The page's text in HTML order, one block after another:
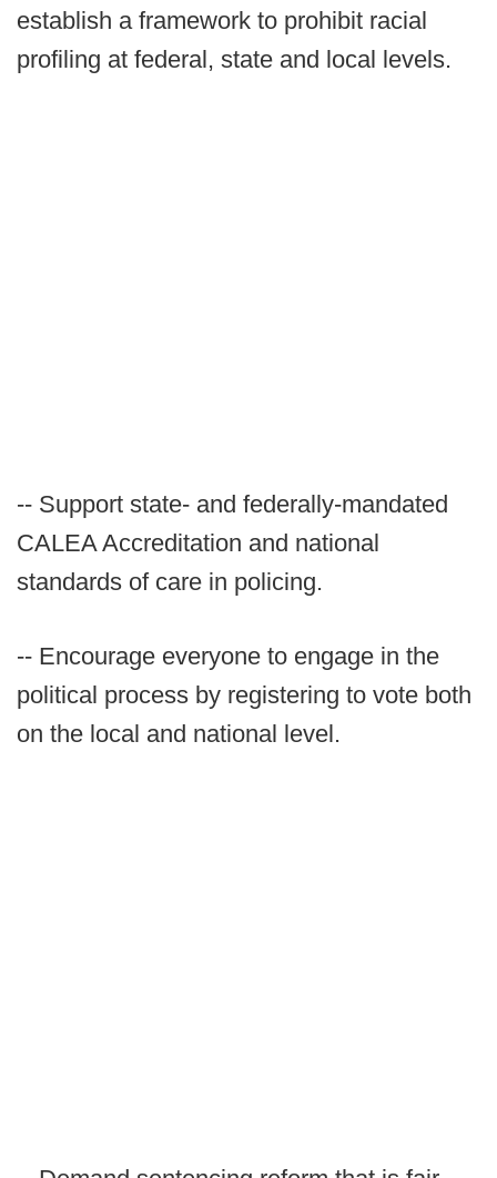
establish a framework to prohibit racial
profiling at federal, state and local levels.
-- Support state- and federally-mandated
CALEA Accreditation and national
standards of care in policing.
-- Encourage everyone to engage in the
political process by registering to vote both
on the local and national level.